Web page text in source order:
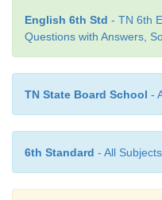
7. The taste of
8. His childhood
F. Think and
English 6th Std - TN 6th
Questions with Answers,
TN State Board School -
6th Standard - All Subjects